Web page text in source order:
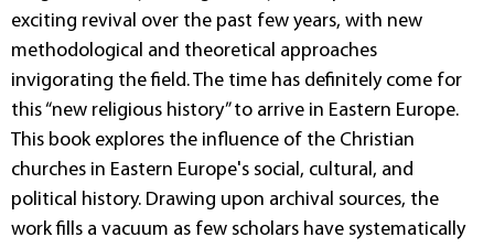
exciting revival over the past few years, with new
methodological and theoretical approaches
invigorating the field. The time has definitely come for
this “new religious history” to arrive in Eastern Europe.
This book explores the influence of the Christian
churches in Eastern Europe's social, cultural, and
political history. Drawing upon archival sources, the
work fills a vacuum as few scholars have systematically